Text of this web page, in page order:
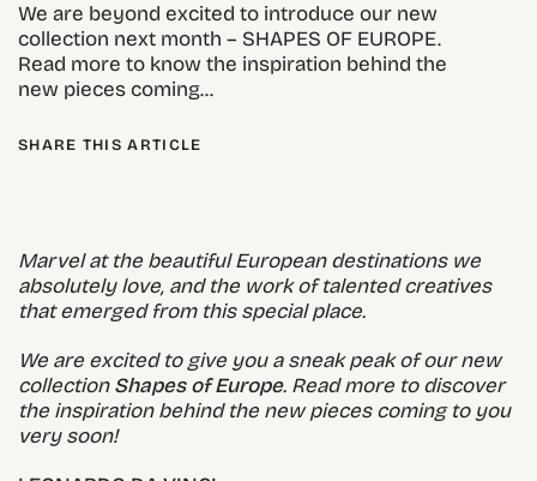
We are beyond excited to introduce our new
collection next month – SHAPES OF EUROPE.
Read more to know the inspiration behind the
new pieces coming...
SHARE THIS ARTICLE
Marvel at the beautiful European destinations we
absolutely love, and the work of talented creatives
that emerged from this special place.
We are excited to give you a sneak peak of our new
collectionShapes of Europe. Read more to discover
the inspiration behind the new pieces coming to you
very soon!